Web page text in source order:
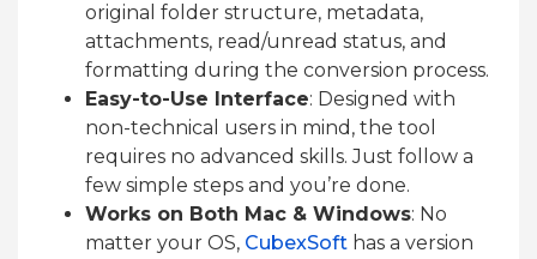
original folder structure, metadata,
attachments, read/unread status, and
formatting during the conversion process.
Easy-to-Use Interface: Designed with
non-technical users in mind, the tool
requires no advanced skills. Just follow a
few simple steps and you’re done.
Works on Both Mac & Windows: No
matter your OS, CubexSoft has a version